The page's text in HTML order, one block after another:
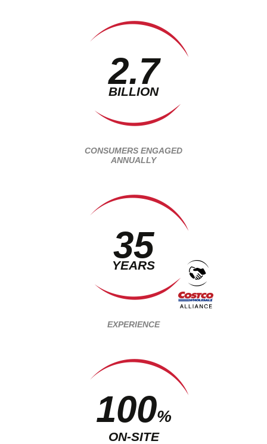
2.7
BILLION
CONSUMERS ENGAGED
ANNUALLY
35
YEARS
EXPERIENCE
100%
ON-SITE